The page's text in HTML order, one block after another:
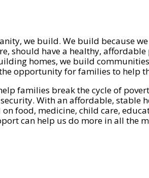
we build. We build because
should have a healthy,
homes, we build
opportunity for families to help
families break the cycle of
With an affordable, stable
on food, medicine, child care,
can help us do more in all the